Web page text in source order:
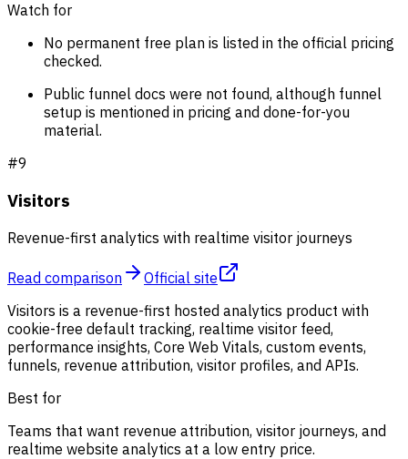
Watch for
No permanent free plan is listed in the official pricing
checked.
Public funnel docs were not found, although funnel
setup is mentioned in pricing and done-for-you
material.
#9
Visitors
Revenue-first analytics with realtime visitor journeys
Read comparison
Official site
Visitors is a revenue-first hosted analytics product with
cookie-free default tracking, realtime visitor feed,
performance insights, Core Web Vitals, custom events,
funnels, revenue attribution, visitor profiles, and APIs.
Best for
Teams that want revenue attribution, visitor journeys, and
realtime website analytics at a low entry price.